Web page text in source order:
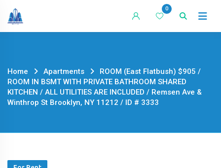
Skip
0
Home Apartments
ROOM (East Flatbush) $905 /
ROOM IN BSMT WITH PRIVATE BATHROOM SHARED
KITCHEN / ALL UTILITIES ARE INCLUDED / Remsen Ave &
Winthrop St Brooklyn, NY 11212 / ID # 3333